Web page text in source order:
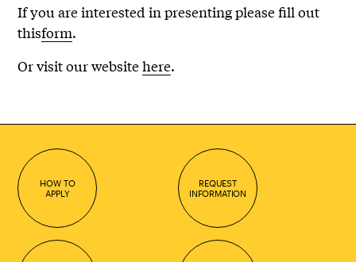
If you are interested in presenting please fill out
thisform.
Or visit our websitehere.
HOW TO
APPLY
REQUEST
INFORMATION